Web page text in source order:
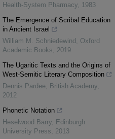
Health-System Pharmacy, 1983
The Emergence of Scribal Education
in Ancient Israel
William M. Schniedewind , Oxford
Academic Books, 2019
The Ugaritic Texts and the Origins of
West-Semitic Literary Composition
Dennis Pardee, British Academy,
2012
Phonetic Notation
Heselwood Barry, Edinburgh
University Press, 2013